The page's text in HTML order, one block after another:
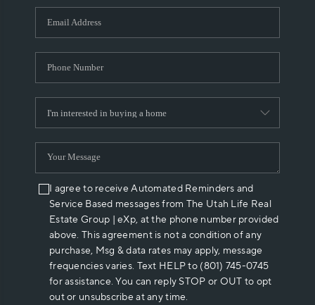
WHO WE ARE
REVIEWS
ABOUT PLACE
CONNECT
I agree to receive Automated Reminders and
Service Based messages from The Utah Life Real
Estate Group | eXp, at the phone number provided
above. This agreement is not a condition of any
purchase, Msg & data rates may apply, message
frequencies varies. Text HELP to (801) 745-0745
for assistance. You can reply STOP or OUT to opt
out or unsubscribe at any time.